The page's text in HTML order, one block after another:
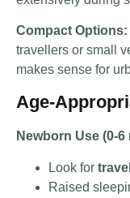
Compact Options:
travellers or small
makes sense for
Age-
Newborn Use (0-
Look for
Raised